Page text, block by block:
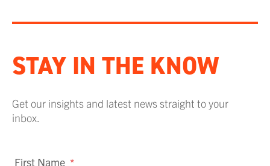
STAY IN THE KNOW
Get our insights and latest news straight to your
inbox.
First Name *